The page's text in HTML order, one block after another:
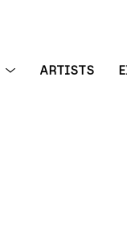
ARTISTS